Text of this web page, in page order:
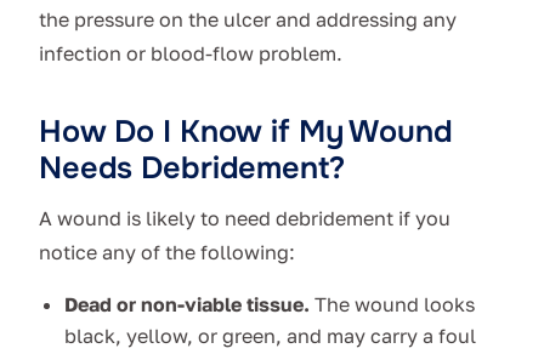
the pressure on the ulcer and addressing any
infection or blood-flow problem.
How Do I Know if My Wound
Needs Debridement?
A wound is likely to need debridement if you
notice any of the following:
Dead or non-viable tissue. The wound looks
black, yellow, or green, and may carry a foul